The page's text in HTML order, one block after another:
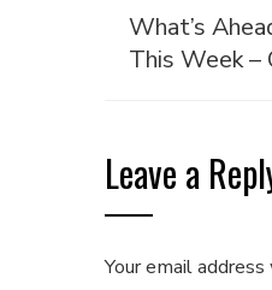
What’s
This Week
Leave a
Your email